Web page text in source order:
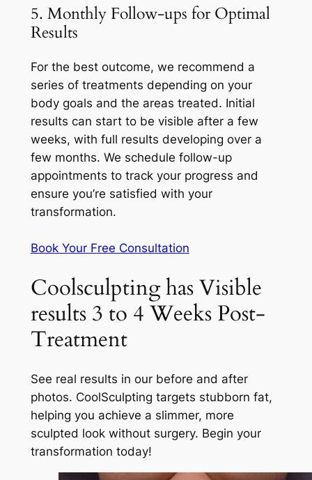
5. Monthly Follow-ups for Optimal
Results
For the best outcome, we recommend a
series of treatments depending on your
body goals and the areas treated. Initial
results can start to be visible after a few
weeks, with full results developing over a
few months. We schedule follow-up
appointments to track your progress and
ensure you’re satisfied with your
transformation.
Book Your Free Consultation
Coolsculpting has Visible
results 3 to 4 Weeks Post-
Treatment
See real results in our before and after
photos. CoolSculpting targets stubborn fat,
helping you achieve a slimmer, more
sculpted look without surgery. Begin your
transformation today!